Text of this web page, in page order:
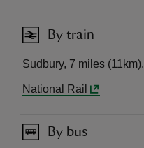
By train
Sudbury, 7 miles (11km).
National Rail
By bus